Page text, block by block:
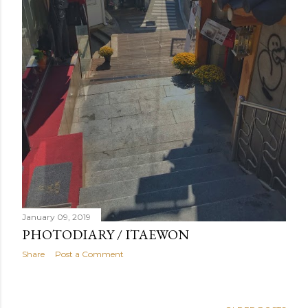
January 09, 2019
PHOTODIARY / ITAEWON
Share Post a Comment